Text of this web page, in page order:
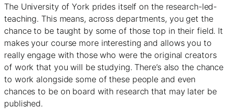
The University of York prides itself on the research-led-
teaching. This means, across departments, you get the
chance to be taught by some of those top in their field. It
makes your course more interesting and allows you to
really engage with those who were the original creators
of work that you will be studying. There’s also the chance
to work alongside some of these people and even
chances to be on board with research that may later be
published.